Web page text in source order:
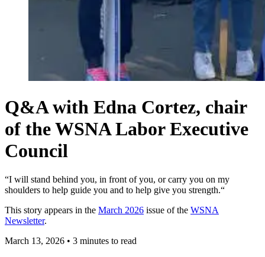
Q&A with Edna Cortez, chair
of the WSNA Labor Executive
Council
“I will stand behind you, in front of you, or carry you on my
shoulders to help guide you and to help give you strength.“
This story appears in the March 2026 issue of the WSNA
Newsletter.
March 13, 2026 • 3 minutes to read